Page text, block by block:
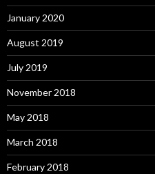
January 2020
August 2019
July 2019
November 2018
May 2018
March 2018
February 2018